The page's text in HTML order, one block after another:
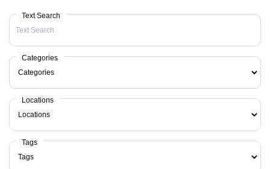
Text Search
Categories
Locations
Tags